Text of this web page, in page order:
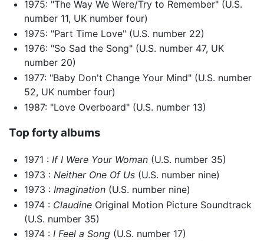
1975: "The Way We Were/Try to Remember" (U.S.
number 11, UK number four)
1975: "Part Time Love" (U.S. number 22)
1976: "So Sad the Song" (U.S. number 47, UK
number 20)
1977: "Baby Don't Change Your Mind" (U.S. number
52, UK number four)
1987: "Love Overboard" (U.S. number 13)
Top forty albums
1971 : If I Were Your Woman(U.S. number 35)
1973 : Neither One Of Us(U.S. number nine)
1973 : Imagination(U.S. number nine)
1974 : ClaudineOriginal Motion Picture Soundtrack
(U.S. number 35)
1974 : I Feel a Song(U.S. number 17)